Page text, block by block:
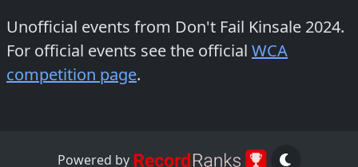
Unofficial events from Don't Fail Kinsale 2024.
For official events see the official WCA
competition page.
Powered by